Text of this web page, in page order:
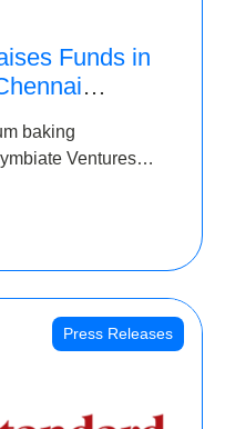
Funds in
baking
Ventures
Press Releases